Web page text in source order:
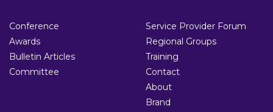
Conference
Awards
Bulletin Articles
Committee
Service Provider Forum
Regional Groups
Training
Contact
About
Brand